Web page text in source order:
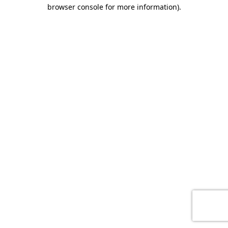
browser console for more information).